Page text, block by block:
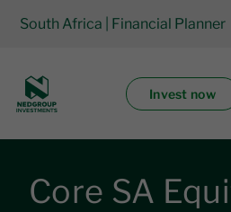
South Africa | Financial Planner
Invest now
Core SA